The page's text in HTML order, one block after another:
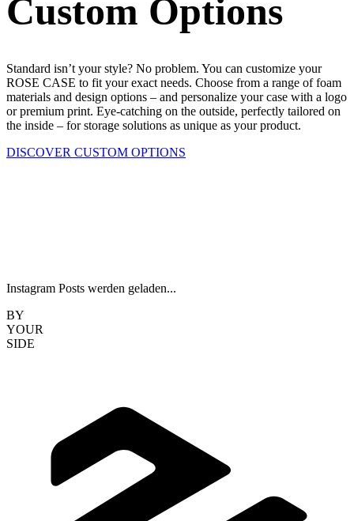
Custom Options
Standard isn’t your style? No problem. You can customize your
ROSE CASE to fit your exact needs. Choose from a range of foam
materials and design options – and personalize your case with a logo
or premium print. Eye-catching on the outside, perfectly tailored on
the inside – for storage solutions as unique as your product.
DISCOVER CUSTOM OPTIONS
Instagram Posts werden geladen...
BY
YOUR
SIDE